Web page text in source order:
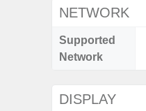
NETWORK
Supported
Network
DISPLAY